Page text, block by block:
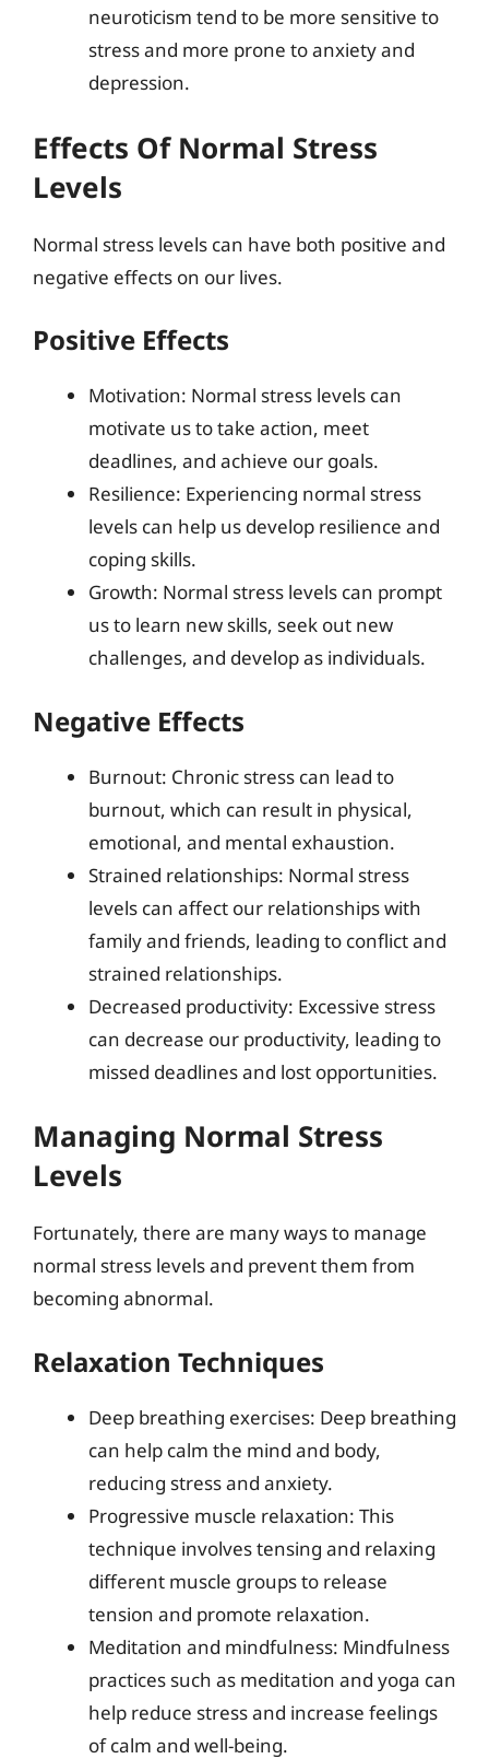
neuroticism tend to be more sensitive to
stress and more prone to anxiety and
depression.
Effects Of Normal Stress
Levels
Normal stress levels can have both positive and
negative effects on our lives.
Positive Effects
Motivation: Normal stress levels can
motivate us to take action, meet
deadlines, and achieve our goals.
Resilience: Experiencing normal stress
levels can help us develop resilience and
coping skills.
Growth: Normal stress levels can prompt
us to learn new skills, seek out new
challenges, and develop as individuals.
Negative Effects
Burnout: Chronic stress can lead to
burnout, which can result in physical,
emotional, and mental exhaustion.
Strained relationships: Normal stress
levels can affect our relationships with
family and friends, leading to conflict and
strained relationships.
Decreased productivity: Excessive stress
can decrease our productivity, leading to
missed deadlines and lost opportunities.
Managing Normal Stress
Levels
Fortunately, there are many ways to manage
normal stress levels and prevent them from
becoming abnormal.
Relaxation Techniques
Deep breathing exercises: Deep breathing
can help calm the mind and body,
reducing stress and anxiety.
Progressive muscle relaxation: This
technique involves tensing and relaxing
different muscle groups to release
tension and promote relaxation.
Meditation and mindfulness: Mindfulness
practices such as meditation and yoga can
help reduce stress and increase feelings
of calm and well-being.